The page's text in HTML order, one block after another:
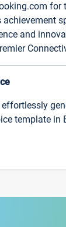
for
and
template in